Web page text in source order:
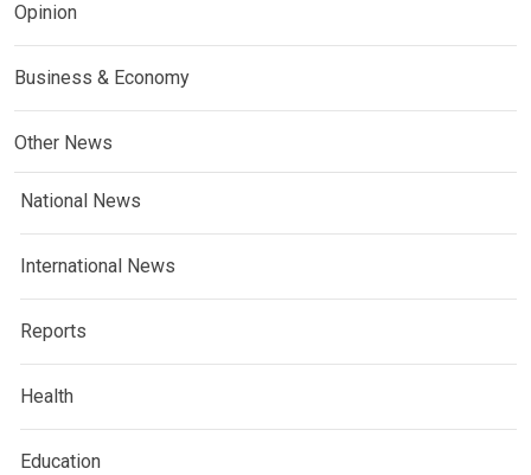
Opinion
Business & Economy
Other News
National News
International News
Reports
Health
Education